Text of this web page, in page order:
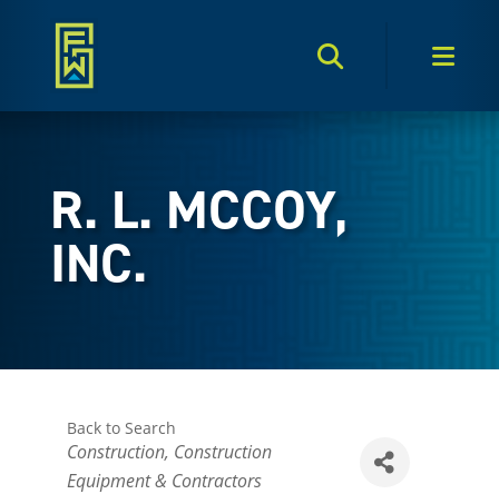
Search Toggle
R. L. MCCOY,
INC.
Back to Search
Categories
Construction Construction
Equipment & Contractors